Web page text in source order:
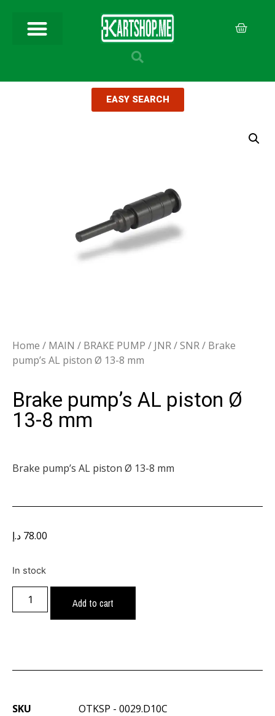
EASY SEARCH
Home / MAIN / BRAKE PUMP / JNR / SNR/ Brake
pump’s AL piston Ø 13-8 mm
Brake pump’s AL piston Ø
13-8 mm
Brake pump’s AL piston Ø 13-8 mm
78.00 د.إ
In stock
Add to cart
SKU
OTKSP - 0029.D10C